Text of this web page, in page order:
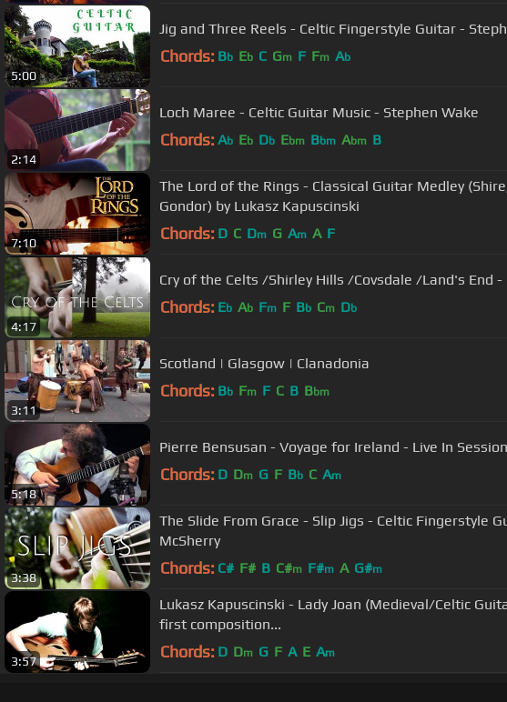
5:00
Jig and Three Reels - Celtic Fingerstyle Guitar -
Chords: Bb Eb C Gm F Fm Ab
2:14
Loch Maree - Celtic Guitar Music - Stephen Wake
Chords: Ab Eb Db Ebm Bbm Abm B
7:10
The Lord of the Rings - Classical Guitar Medley
Gondor) by Lukasz Kapuscinski
Chords: D C Dm G Am A F
4:17
Cry of the Celts /Shirley Hills /Covsdale /Land's End -
Chords: Eb Ab Fm F Bb Cm Db
3:11
Scotland | Glasgow | Clanadonia
Chords: Bb Fm F C B Bbm
5:18
Pierre Bensusan - Voyage for Ireland - Live In
Chords: D Dm G F Bb C Am
3:38
The Slide From Grace - Slip Jigs - Celtic Fingerstyle
McSherry
Chords: C# F# B C#m F#m A G#m
3:57
Lukasz Kapuscinski - Lady Joan (Medieval/Celtic
first composition...
Chords: D Dm G F A E Am